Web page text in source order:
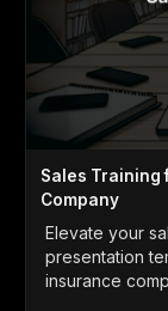
Sales Training
Company
Elevate your
presentation
insurance